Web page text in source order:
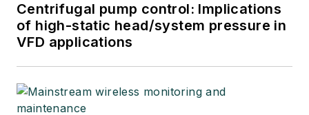
Centrifugal pump control: Implications
of high-static head/system pressure in
VFD applications